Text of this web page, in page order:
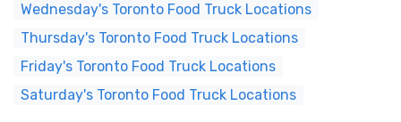
Wednesday's Toronto Food Truck Locations
Thursday's Toronto Food Truck Locations
Friday's Toronto Food Truck Locations
Saturday's Toronto Food Truck Locations